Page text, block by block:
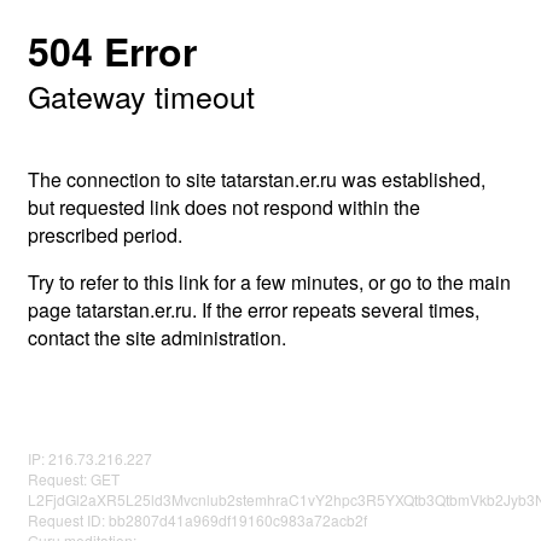
504 Error
Gateway timeout
The connection to site tatarstan.er.ru was established,
but requested link does not respond within the
prescribed period.
Try to refer to this link for a few minutes, or go to the main
page tatarstan.er.ru. If the error repeats several times,
contact the site administration.
IP: 216.73.216.227
Request: GET
Request ID: bb2807d41a969df19160c983a72acb2f